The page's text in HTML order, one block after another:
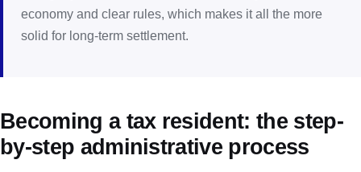
economy and clear rules, which makes it all the more
solid for long-term settlement.
Becoming a tax resident: the step-
by-step administrative process